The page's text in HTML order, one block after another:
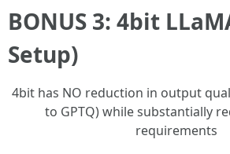
BONUS 3: 4bit
Setup)
4bit has NO reduction in output
to GPTQ) while substantially
requirements